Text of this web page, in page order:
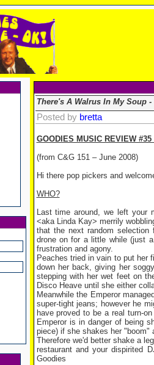
There's A Walrus In My Soup -
Posted by bretta
GOODIES MUSIC REVIEW
(from C&G 151 – June 2008)
Hi there pop pickers and
WHO?
Last time around, we left your
<aka Linda Kay> merrily
that the next random selection
drone on for a little while (just
frustration and agony.
Peaches tried in vain to put her
down her back, giving her
stepping with her wet feet on
Disco Heave until she either
Meanwhile the Emperor
super-tight jeans; however he
have proved to be a real turn-
Emperor is in danger of being
piece) if she shakes her "boom"
Therefore we'd better shake a
restaurant and your dispirited
Goodies